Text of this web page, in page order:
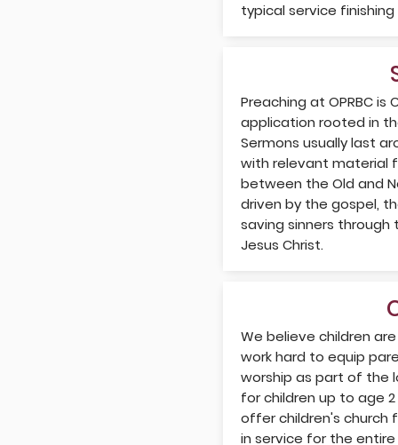
typical service finishing
Preaching at OPRBC
application rooted in
Sermons usually last
with relevant material
between the Old and
driven by the gospel,
saving sinners
Jesus Christ.
We believe children
work hard to equip
worship as part of the
for children up to age
offer children's church
in service for the